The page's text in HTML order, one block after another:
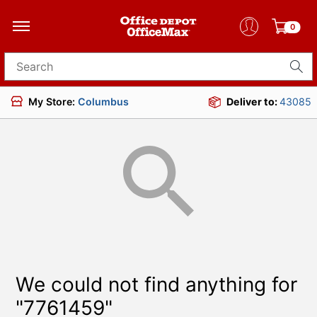
0
Search for products
My Store: Columbus Deliver to:43085
We could not find anything for
"7761459"